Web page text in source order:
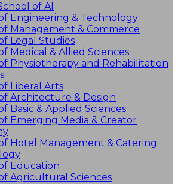
of AI
Engineering & Technology
Management & Commerce
Legal Studies
Medical & Allied Sciences
Physiotherapy and Rehabilitation
Liberal Arts
Architecture & Design
Basic & Applied Sciences
Emerging Media & Creator
Hotel Management & Catering
Education
Agricultural Sciences